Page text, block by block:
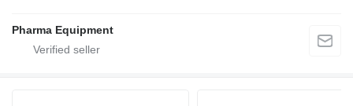
Pharma Equipment